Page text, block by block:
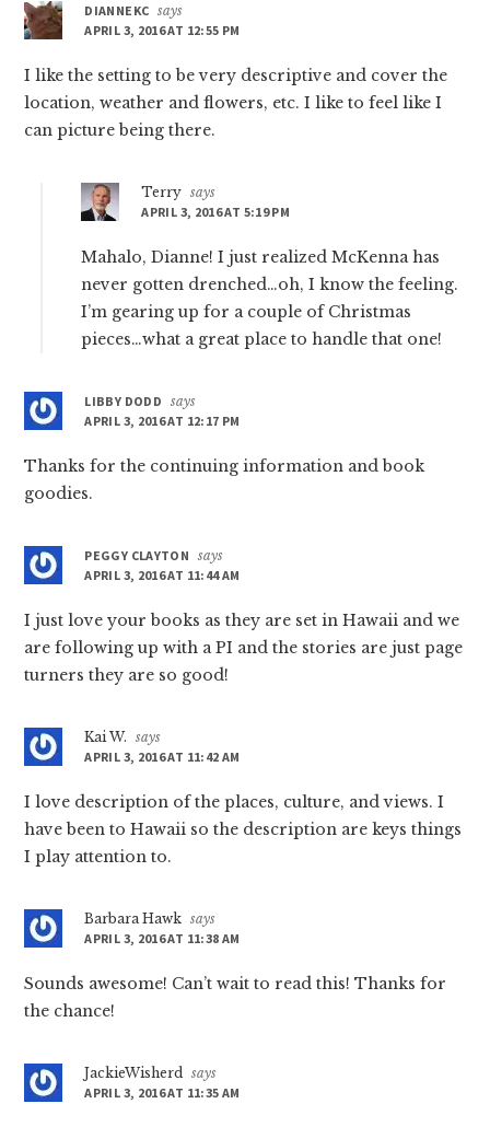
DIANNEKC says
APRIL 3, 2016 AT 12:55 PM
I like the setting to be very descriptive and cover the
location, weather and flowers, etc. I like to feel like I
can picture being there.
Terry says
APRIL 3, 2016 AT 5:19 PM
Mahalo, Dianne! I just realized McKenna has
never gotten drenched…oh, I know the feeling.
I’m gearing up for a couple of Christmas
pieces…what a great place to handle that one!
LIBBY DODD says
APRIL 3, 2016 AT 12:17 PM
Thanks for the continuing information and book
goodies.
PEGGY CLAYTON
says
APRIL 3, 2016 AT 11:44 AM
I just love your books as they are set in Hawaii and we
are following up with a PI and the stories are just page
turners they are so good!
Kai W.
says
APRIL 3, 2016 AT 11:42 AM
I love description of the places, culture, and views. I
have been to Hawaii so the description are keys things
I play attention to.
Barbara Hawk says
APRIL 3, 2016 AT 11:38 AM
Sounds awesome! Can’t wait to read this! Thanks for
the chance!
JackieWisherd says
APRIL 3, 2016 AT 11:35 AM